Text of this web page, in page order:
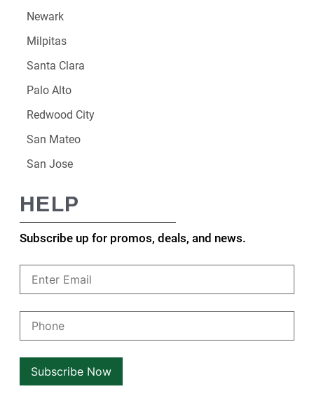
Newark
Milpitas
Santa Clara
Palo Alto
Redwood City
San Mateo
San Jose
HELP
Subscribe up for promos, deals, and news.